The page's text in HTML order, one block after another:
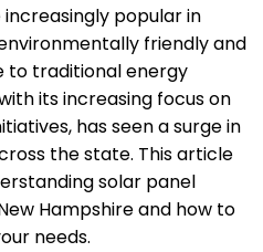
popular in
friendly and
traditional energy
its increasing focus on
has seen a surge in
the state. This article
solar panel
Hampshire and how to
needs.